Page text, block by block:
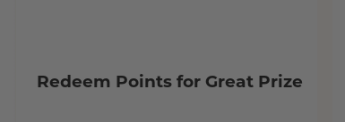
Redeem Points for Great Prize